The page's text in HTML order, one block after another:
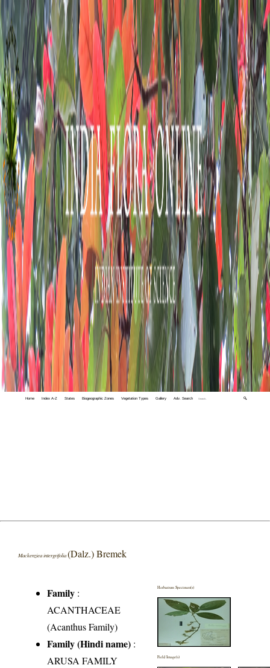
Home Index A-Z States Biogeographic Zones Vegetation Types Gallery Adv. Search 🔍
Mackenziea intergrifolia(Dalz.) Bremek
Family :
ACANTHACEAE
(Acanthus Family)
Family (Hindi name) :
ARUSA FAMILY
Herbarium Specimen(s)
Field Image(s)